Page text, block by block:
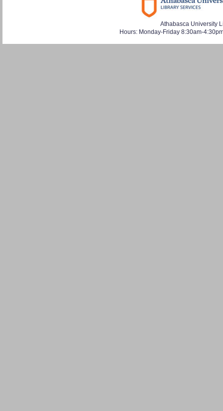
Athabasca University
Hours: Monday-Friday 8:30am-